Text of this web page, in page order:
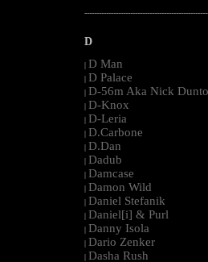
D
| D Man
| D Palace
| D-56m Aka Nick
| D-Knox
| D-Leria
| D.Carbone
| D.Dan
| Dadub
| Damcase
| Damon Wild
| Daniel Stefanik
| Daniel[i] & Purl
| Danny Isola
| Dario Zenker
| Dasha Rush